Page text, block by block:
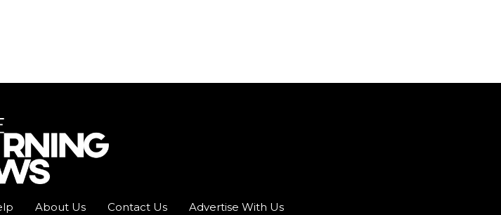
About Us Contact Us Advertise With Us